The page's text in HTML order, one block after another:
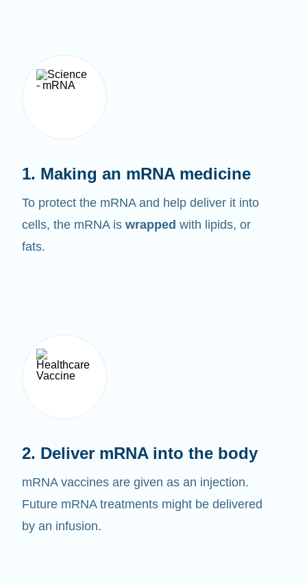
To protect the mRNA and help deliver it into
cells, the mRNA iswrappedwith lipids, or
fats.
mRNA vaccines are given as an injection.
Future mRNA treatments might be delivered
by an infusion.